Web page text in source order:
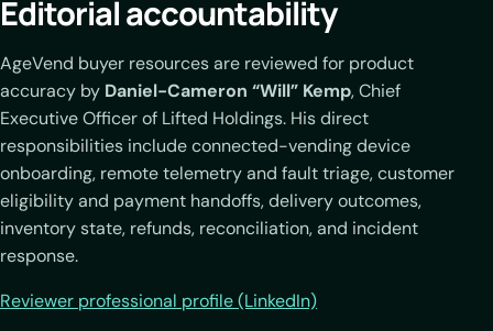
Editorial accountability
AgeVend buyer resources are reviewed for product
accuracy by Daniel-Cameron “Will” Kemp, Chief
Executive Officer of Lifted Holdings. His direct
responsibilities include connected-vending device
onboarding, remote telemetry and fault triage, customer
eligibility and payment handoffs, delivery outcomes,
inventory state, refunds, reconciliation, and incident
response.
Reviewer professional profile (LinkedIn)